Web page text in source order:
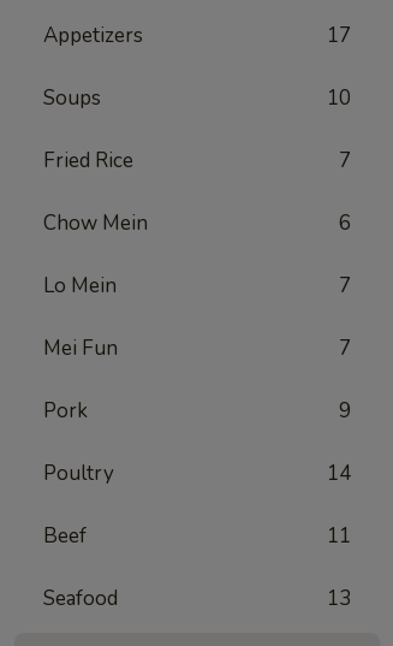
Appetizers 17
Soups 10
Fried Rice 7
Chow Mein 6
Lo Mein 7
Mei Fun 7
Pork 9
Poultry 14
Beef 11
Seafood 13